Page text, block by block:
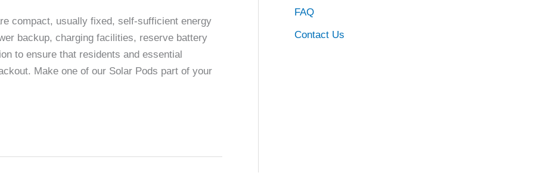
compact, usually fixed, self-sufficient energy
backup, charging facilities, reserve battery
to ensure that residents and essential
Make one of our Solar Pods part of your
FAQ
Contact Us